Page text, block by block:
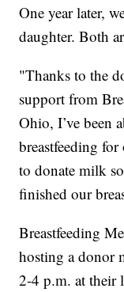
One year later,
daughter. Both
"Thanks to the
support from
Ohio, I’ve been
breastfeeding
to donate milk
finished our
Breastfeeding
hosting a donor
2-4 p.m. at their